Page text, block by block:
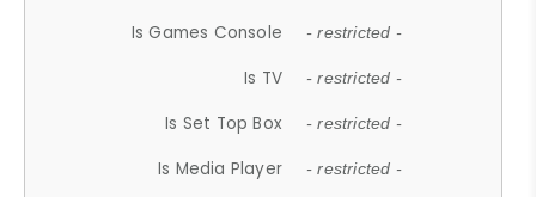
Is Games Console - restricted -
Is TV - restricted -
Is Set Top Box - restricted -
Is Media Player - restricted -